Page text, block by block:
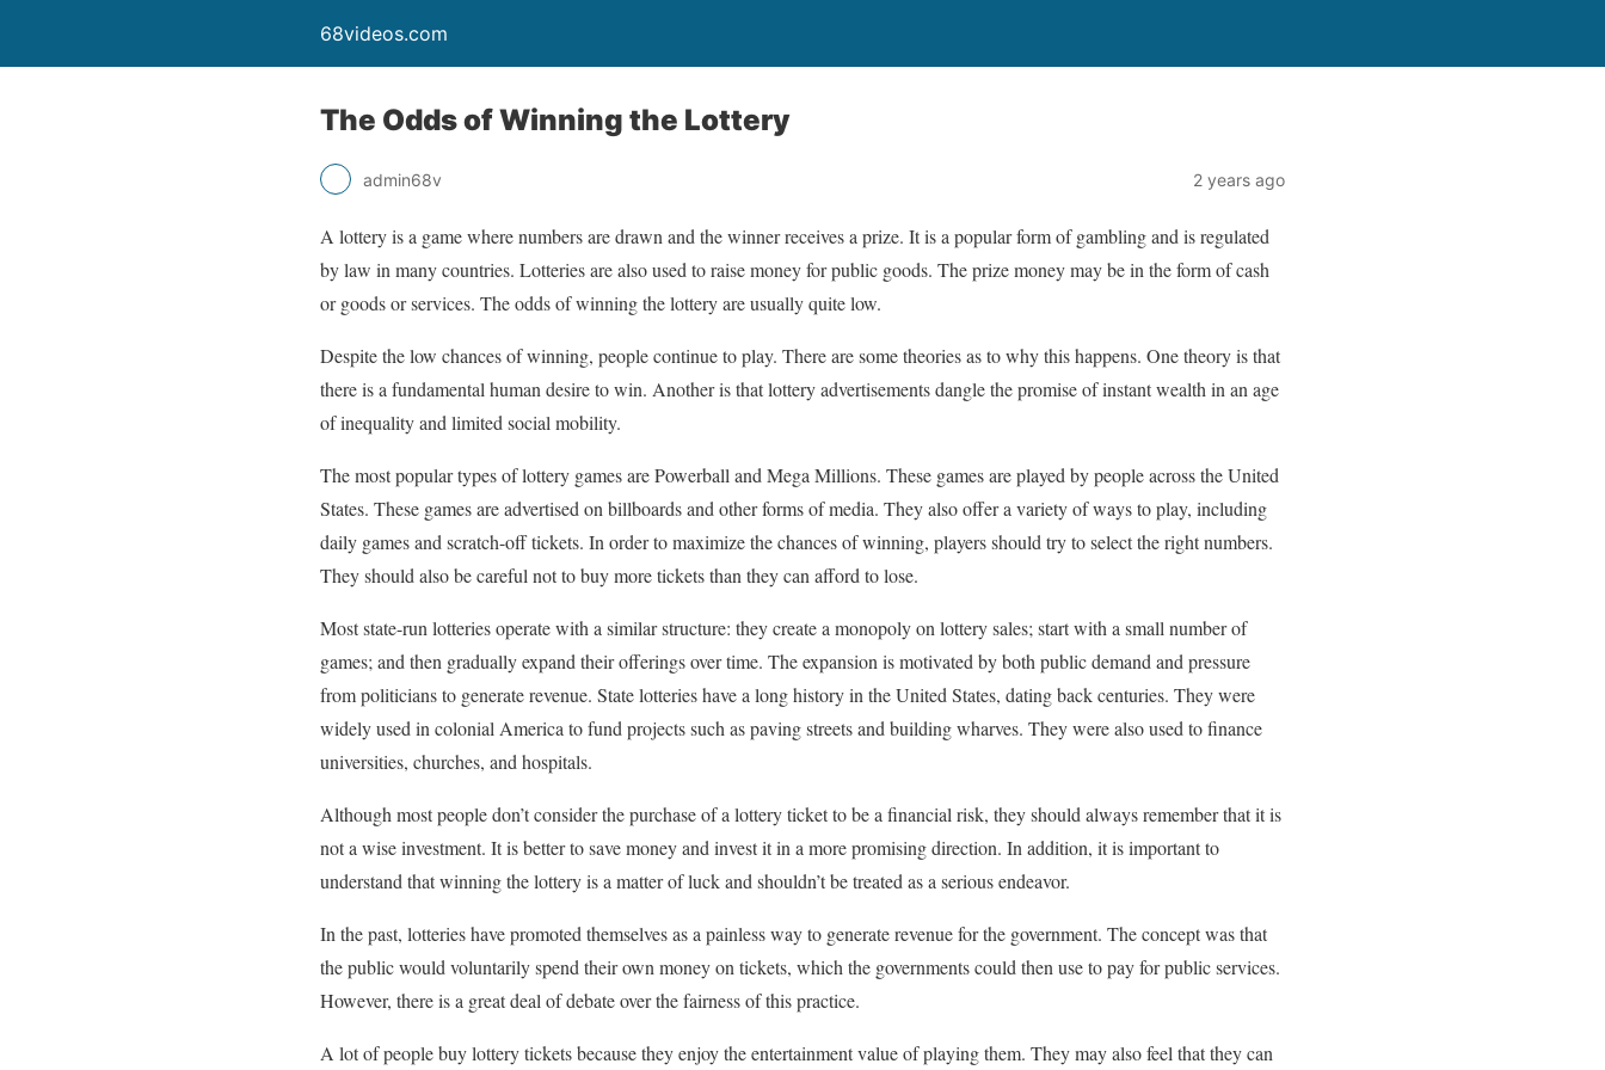
68videos.com
The Odds of Winning the Lottery
admin68v 2 years ago
A lottery is a game where numbers are drawn and the winner receives a prize. It is a popular form of gambling and is regulated
by law in many countries. Lotteries are also used to raise money for public goods. The prize money may be in the form of cash
or goods or services. The odds of winning the lottery are usually quite low.
Despite the low chances of winning, people continue to play. There are some theories as to why this happens. One theory is that
there is a fundamental human desire to win. Another is that lottery advertisements dangle the promise of instant wealth in an age
of inequality and limited social mobility.
The most popular types of lottery games are Powerball and Mega Millions. These games are played by people across the United
States. These games are advertised on billboards and other forms of media. They also offer a variety of ways to play, including
daily games and scratch-off tickets. In order to maximize the chances of winning, players should try to select the right numbers.
They should also be careful not to buy more tickets than they can afford to lose.
Most state-run lotteries operate with a similar structure: they create a monopoly on lottery sales; start with a small number of
games; and then gradually expand their offerings over time. The expansion is motivated by both public demand and pressure
from politicians to generate revenue. State lotteries have a long history in the United States, dating back centuries. They were
widely used in colonial America to fund projects such as paving streets and building wharves. They were also used to finance
universities, churches, and hospitals.
Although most people don’t consider the purchase of a lottery ticket to be a financial risk, they should always remember that it is
not a wise investment. It is better to save money and invest it in a more promising direction. In addition, it is important to
understand that winning the lottery is a matter of luck and shouldn’t be treated as a serious endeavor.
In the past, lotteries have promoted themselves as a painless way to generate revenue for the government. The concept was that
the public would voluntarily spend their own money on tickets, which the governments could then use to pay for public services.
However, there is a great deal of debate over the fairness of this practice.
A lot of people buy lottery tickets because they enjoy the entertainment value of playing them. They may also feel that they can